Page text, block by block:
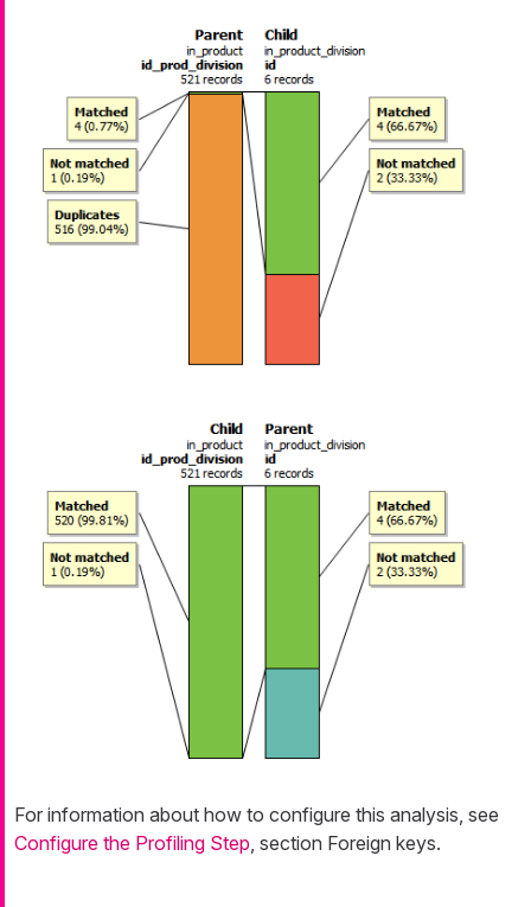
For information about how to configure this analysis, see
Configure the Profiling Step, section Foreign keys.